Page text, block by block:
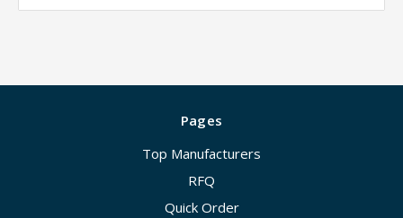
Pages
Top Manufacturers
RFQ
Quick Order